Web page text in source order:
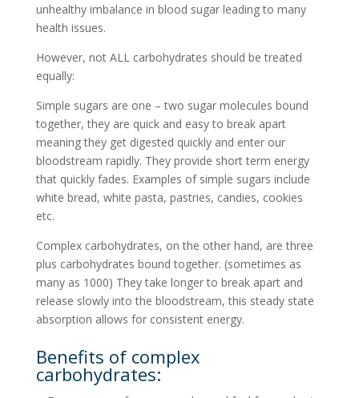
unhealthy imbalance in blood sugar leading to many
health issues.
However, not ALL carbohydrates should be treated
equally:
Simple sugars are one – two sugar molecules bound
together, they are quick and easy to break apart
meaning they get digested quickly and enter our
bloodstream rapidly. They provide short term energy
that quickly fades. Examples of simple sugars include
white bread, white pasta, pastries, candies, cookies
etc.
Complex carbohydrates, on the other hand, are three
plus carbohydrates bound together. (sometimes as
many as 1000) They take longer to break apart and
release slowly into the bloodstream, this steady state
absorption allows for consistent energy.
Benefits of complex
carbohydrates: